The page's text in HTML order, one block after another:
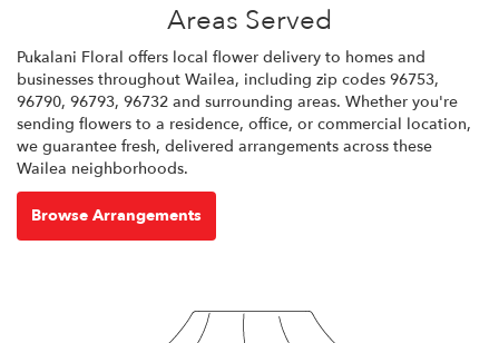
Areas Served
Pukalani Floral offers local flower delivery to homes and
businesses throughout Wailea, including zip codes 96753,
96790, 96793, 96732 and surrounding areas. Whether you're
sending flowers to a residence, office, or commercial location,
we guarantee fresh, delivered arrangements across these
Wailea neighborhoods.
Browse Arrangements